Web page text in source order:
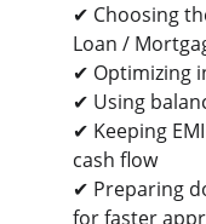
✔ Choosing
Loan /
✔ Optimizing
✔ Using
✔ Keeping
cash flow
✔ Preparing
for faster